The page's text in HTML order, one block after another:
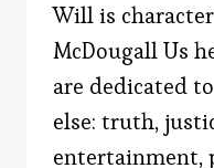
Will is
McDougall Us
are dedicated
else: truth,
entertainment,